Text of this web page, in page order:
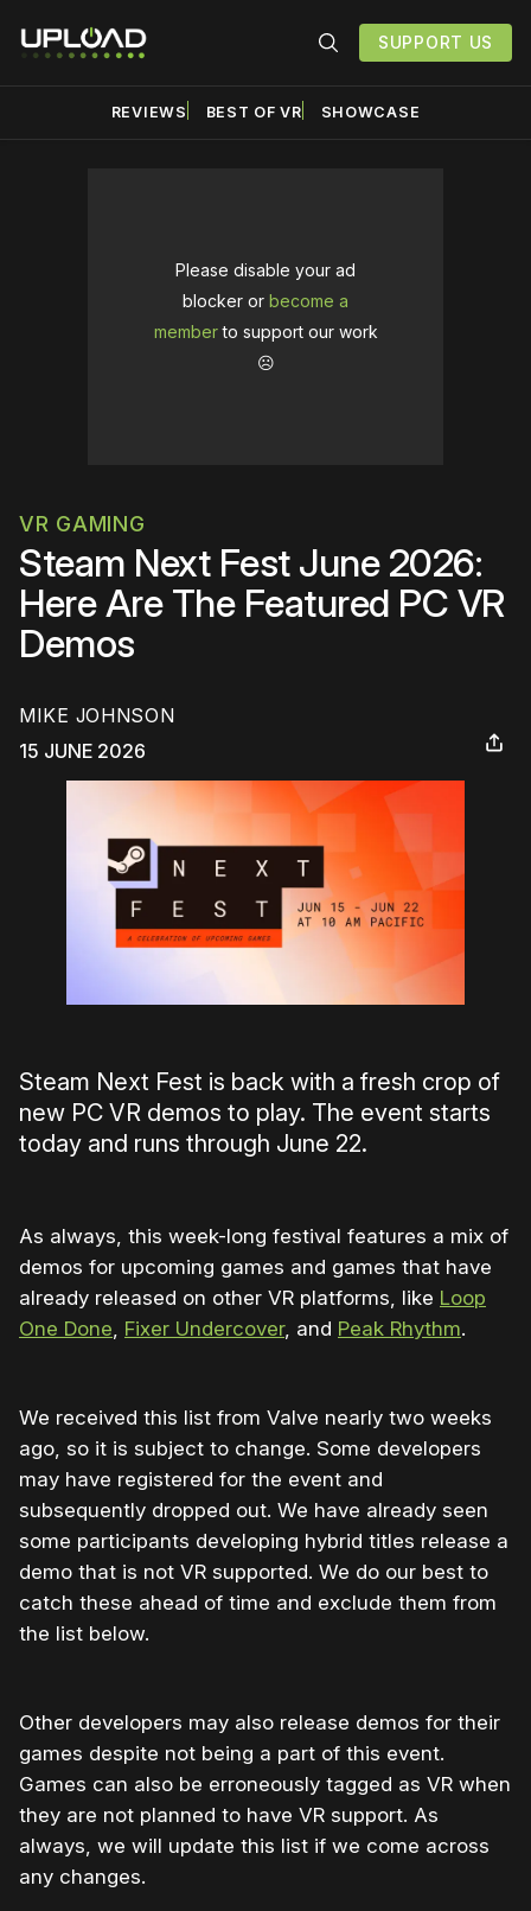
SUPPORT US
REVIEWS BEST OF VR SHOWCASE
Please disable your ad
blocker or become a
memberto support our work
☹️
VR GAMING
Steam Next Fest June 2026:
Here Are The Featured PC VR
Demos
MIKE JOHNSON
15 JUNE 2026
Steam Next Fest is back with a fresh crop of
new PC VR demos to play. The event starts
today and runs through June 22.
As always, this week-long festival features a mix of
demos for upcoming games and games that have
already released on other VR platforms, like Loop
One Done, Fixer Undercover, and Peak Rhythm.
We received this list from Valve nearly two weeks
ago, so it is subject to change. Some developers
may have registered for the event and
subsequently dropped out. We have already seen
some participants developing hybrid titles release a
demo that is not VR supported. We do our best to
catch these ahead of time and exclude them from
the list below.
Other developers may also release demos for their
games despite not being a part of this event.
Games can also be erroneously tagged as VR when
they are not planned to have VR support. As
always, we will update this list if we come across
any changes.